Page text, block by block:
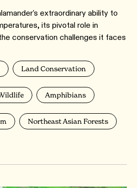
extraordinary ability to
its pivotal role in
conservation challenges it faces
Land Conservation
Amphibians
Northeast Asian Forests